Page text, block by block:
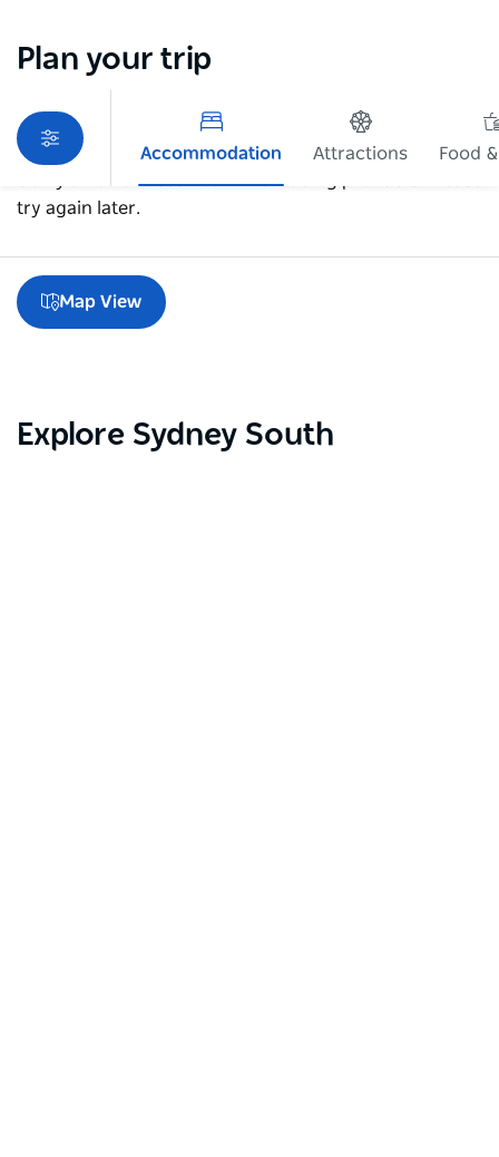
Plan your trip
Accommodation Attractions
Food
Sorry an error occurred while loading products. Please
try again later.
Map View
Explore Sydney South